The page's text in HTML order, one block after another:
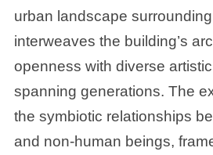
urban landscape
interweaves the building’s
openness with diverse
spanning generations. The
the symbiotic relationships
and non-human beings,